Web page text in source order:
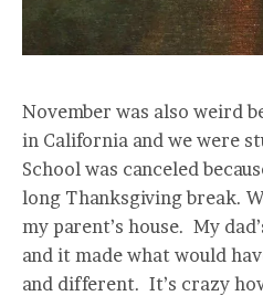
November was also weird
in California and we were
School was canceled
long Thanksgiving break.
my parent’s house. My
and it made what would
and different. It’s crazy